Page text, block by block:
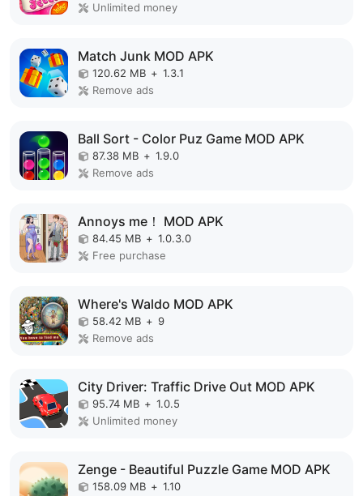
Unlimited money
Match Junk MOD APK
120.62 MB + 1.3.1
Remove ads
Ball Sort - Color Puz Game MOD APK
87.38 MB + 1.9.0
Remove ads
Annoys me！ MOD APK
84.45 MB + 1.0.3.0
Free purchase
Where's Waldo MOD APK
58.42 MB + 9
Remove ads
City Driver: Traffic Drive Out MOD APK
95.74 MB + 1.0.5
Unlimited money
Zenge - Beautiful Puzzle Game MOD APK
158.09 MB + 1.10